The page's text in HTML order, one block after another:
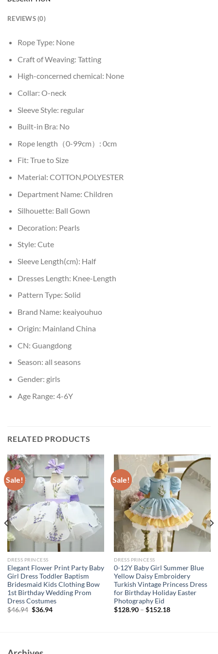
REVIEWS (0)
Rope Type: None
Craft of Weaving: Tatting
High-concerned chemical: None
Collar: O-neck
Sleeve Style: regular
Built-in Bra: No
Rope length（0-99cm）: 0cm
Fit: True to Size
Material: COTTON,POLYESTER
Department Name: Children
Silhouette: Ball Gown
Decoration: Pearls
Style: Cute
Sleeve Length(cm): Half
Dresses Length: Knee-Length
Pattern Type: Solid
Brand Name: keaiyouhuo
Origin: Mainland China
CN: Guangdong
Season: all seasons
Gender: girls
Age Range: 4-6Y
RELATED PRODUCTS
Sale!
DRESS PRINCESS
Elegant Flower Print Party Baby
Girl Dress Toddler Baptism
Bridesmaid Kids Clothing Bow
1st Birthday Wedding Prom
Dress Costumes
$46.94 Original
$36.94Current
Sale!
DRESS PRINCESS
0-12Y Baby Girl Summer Blue
Yellow Daisy Embroidery
Turkish Vintage Princess Dress
for Birthday Holiday Easter
Photography Eid
$128.90– $152.18